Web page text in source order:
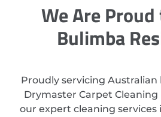
We Are
Bulimba
Proudly servicing Australian
Drymaster Carpet
our expert cleaning services